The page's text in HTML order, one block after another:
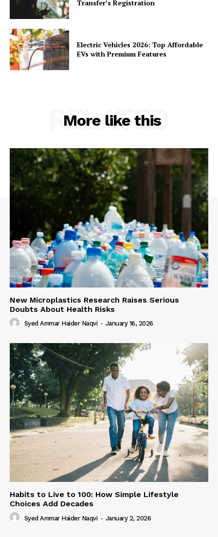
Transfer’s Registration
Electric Vehicles 2026: Top Affordable
EVs with Premium Features
More like this
RELATED
New Microplastics Research Raises Serious
Doubts About Health Risks
Syed Ammar Haider Naqvi - January 16, 2026
Habits to Live to 100: How Simple Lifestyle
Choices Add Decades
Syed Ammar Haider Naqvi - January 2, 2026